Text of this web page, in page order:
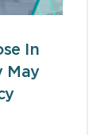
In
May